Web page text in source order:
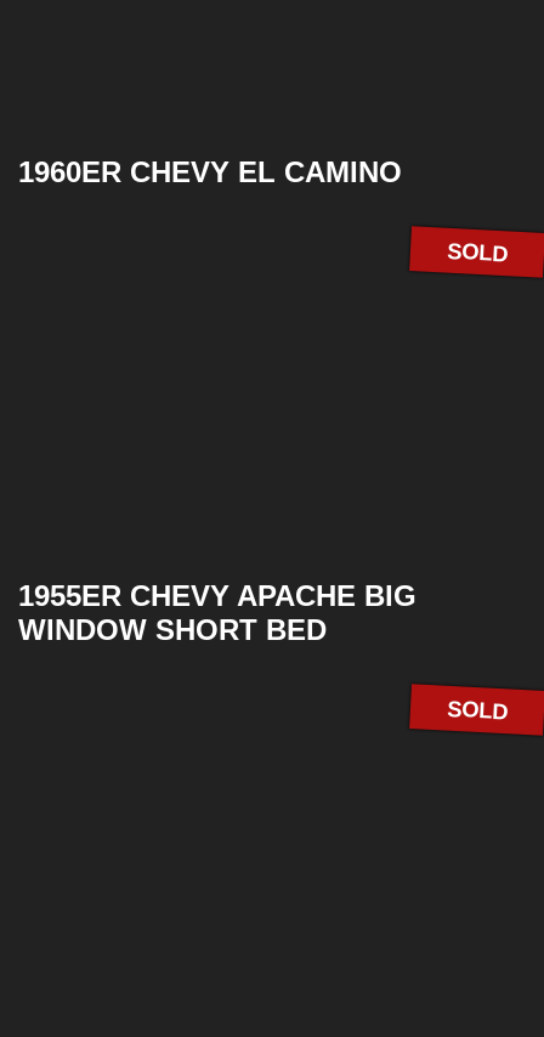
1960ER CHEVY EL CAMINO
SOLD
1955ER CHEVY APACHE BIG
WINDOW SHORT BED
SOLD